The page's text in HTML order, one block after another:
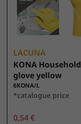
LACUNA
KONA Household
glove yellow
6KONA/L
*catalogue price
0,54 €